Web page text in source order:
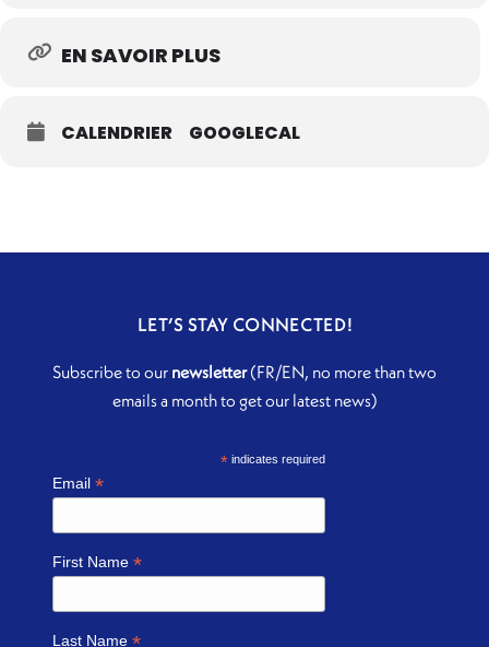
EN SAVOIR PLUS
CALENDRIER GOOGLECAL
LET’S STAY CONNECTED!
Subscribe to our newsletter(FR/EN, no more than two
emails a month to get our latest news)
*indicates required
Email*
First Name*
Last Name